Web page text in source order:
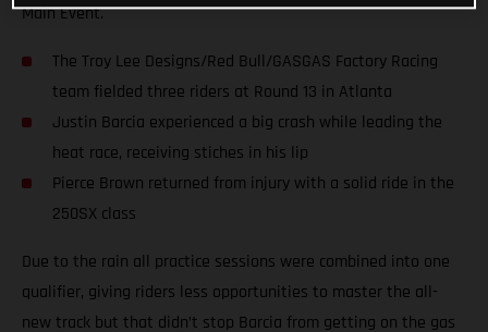
Main Event.
The Troy Lee Designs/Red Bull/GASGAS Factory Racing
team fielded three riders at Round 13 in Atlanta
Justin Barcia experienced a big crash while leading the
heat race, receiving stiches in his lip
Pierce Brown returned from injury with a solid ride in the
250SX class
Due to the rain all practice sessions were combined into one
qualifier, giving riders less opportunities to master the all-
new track but that didn’t stop Barcia from getting on the gas